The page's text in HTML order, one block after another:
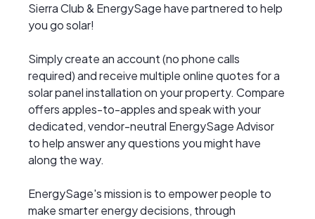
Sierra Club & EnergySage have partnered to help
you go solar!
Simply create an account (no phone calls
required) and receive multiple online quotes for a
solar panel installation on your property. Compare
offers apples-to-apples and speak with your
dedicated, vendor-neutral EnergySage Advisor
to help answer any questions you might have
along the way.
EnergySage's mission is to empower people to
make smarter energy decisions, through